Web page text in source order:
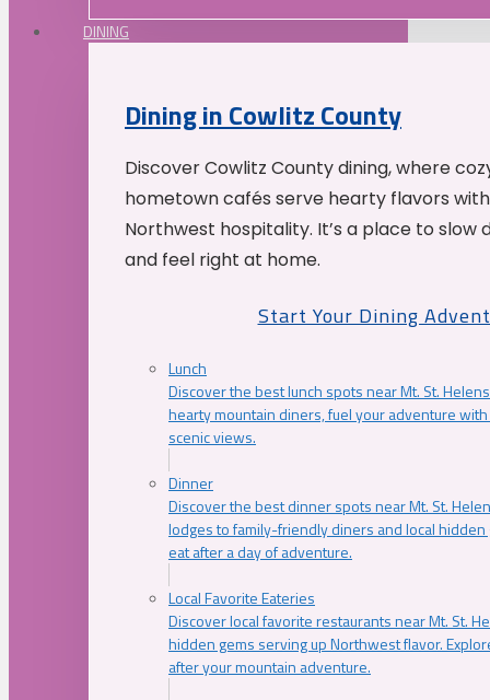
DINING
Dining in Cowlitz County
Discover Cowlitz County dining, where
hometown cafés serve hearty flavors
Northwest hospitality. It’s a place to slow
and feel right at home.
Start Your Dining
Lunch
Discover the best lunch spots near Mt. St.
hearty mountain diners, fuel your adventure
scenic views.
Dinner
Discover the best dinner spots near Mt. St.
lodges to family-friendly diners and local
eat after a day of adventure.
Local Favorite Eateries
Discover local favorite restaurants near Mt. St.
hidden gems serving up Northwest flavor.
after your mountain adventure.